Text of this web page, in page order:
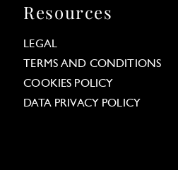
Resources
LEGAL
TERMS AND CONDITIONS
COOKIES POLICY
DATA PRIVACY POLICY